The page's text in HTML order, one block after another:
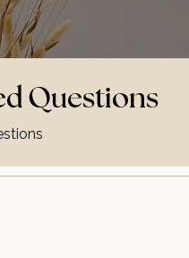
Questions